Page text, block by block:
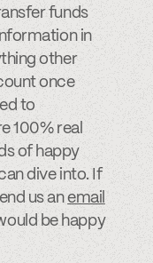
funds
in
other
once
to
100% real
of happy
dive into. If
us anemail
be happy